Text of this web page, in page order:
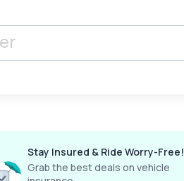
Stay Insured & Ride Worry-Free!
Grab the best deals on vehicle